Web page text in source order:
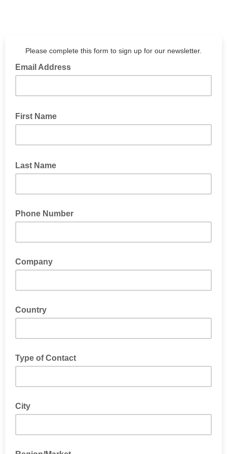
Please complete this form to sign up for our newsletter.
Email Address
First Name
Last Name
Phone Number
Company
Country
Type of Contact
City